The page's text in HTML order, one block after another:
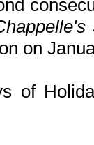
on
of